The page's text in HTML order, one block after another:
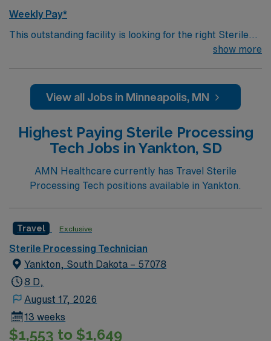
Weekly Pay*
This outstanding facility is looking for the right Sterile
a challenging and welcoming environment based on
optimal patient care.
show more
View all Jobs in Minneapolis, MN
Highest Paying Sterile Processing
Tech Jobs in Yankton, SD
AMN Healthcare currently has Travel Sterile
Processing Tech positions available in Yankton.
Travel Exclusive
Sterile Processing Technician
Yankton, South Dakota – 57078
8 D,
August 17, 2026
13 weeks
$1,553 to $1,649